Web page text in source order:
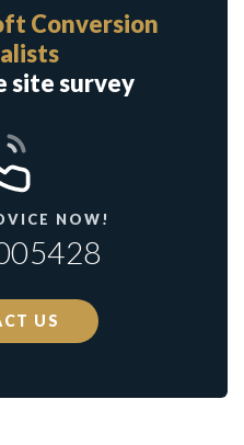
Conversion
site survey
NOW!
US